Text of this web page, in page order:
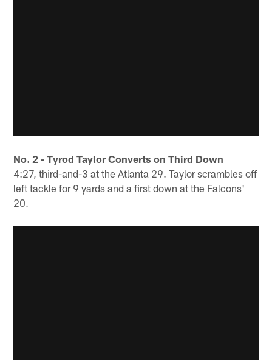
No. 2 - Tyrod Taylor Converts on Third Down
4:27, third-and-3 at the Atlanta 29. Taylor scrambles off
left tackle for 9 yards and a first down at the Falcons'
20.